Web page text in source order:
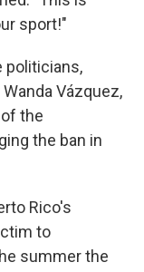
sport!"
politicians,
Vázquez,
the
the ban in
Rico's
to
summer the